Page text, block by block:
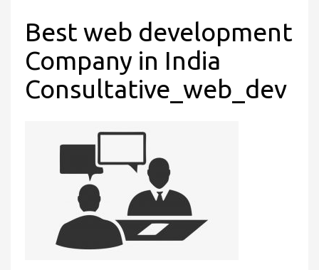
Best web development
Company in India
Consultative_web_dev